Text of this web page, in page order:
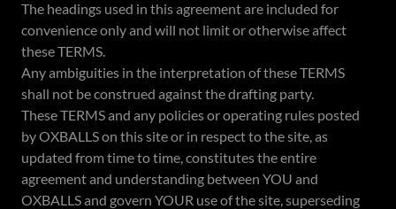
The headings used in this agreement are included for
convenience only and will not limit or otherwise affect
these TERMS.
Any ambiguities in the interpretation of these TERMS
shall not be construed against the drafting party.
These TERMS and any policies or operating rules posted
by OXBALLS on this site or in respect to the site, as
updated from time to time, constitutes the entire
agreement and understanding between YOU and
OXBALLS and govern YOUR use of the site, superseding